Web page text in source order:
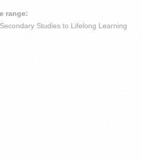
range:
Studies to Lifelong Learning